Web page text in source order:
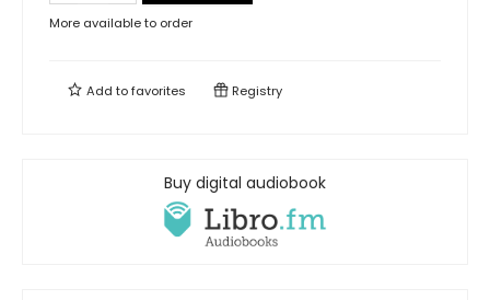
More available to order
Add tofavorites Registry
Buy digital audiobook